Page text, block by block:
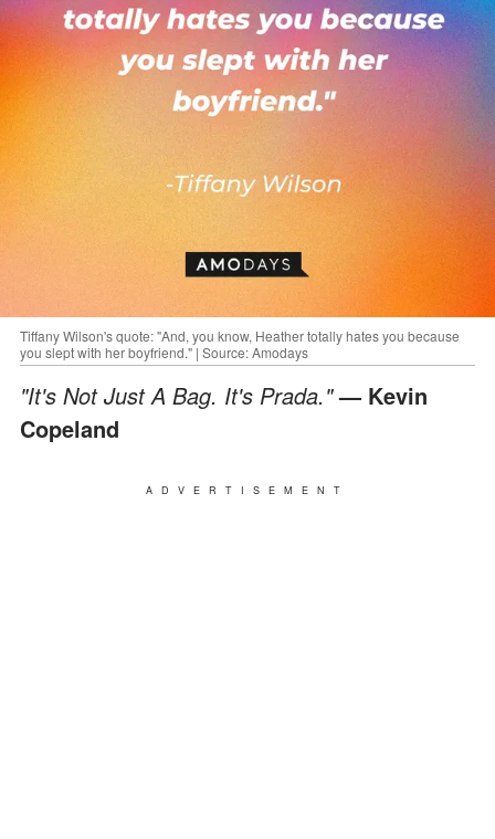
Tiffany Wilson's quote: "And, you know, Heather totally hates you because
you slept with her boyfriend." | Source: Amodays
"It's Not Just A Bag. It's Prada."— Kevin
Copeland
ADVERTISEMENT